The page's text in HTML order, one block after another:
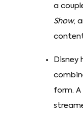
a
Show,
Disney
form.